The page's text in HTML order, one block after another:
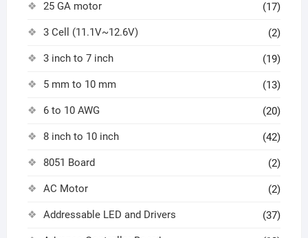
25 GA motor (17)
3 Cell (11.1V~12.6V) (2)
3 inch to 7 inch (19)
5 mm to 10 mm (13)
6 to 10 AWG (20)
8 inch to 10 inch (42)
8051 Board (2)
AC Motor (2)
Addressable LED and Drivers (37)